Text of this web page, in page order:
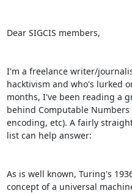
Dear SIGCIS members,
I'm a freelance writer/
hacktivism and who's lurked
months, I've been reading a
behind Computable
encoding, etc). A fairly
list can help answer:
As is well known, Turing's
concept of a universal